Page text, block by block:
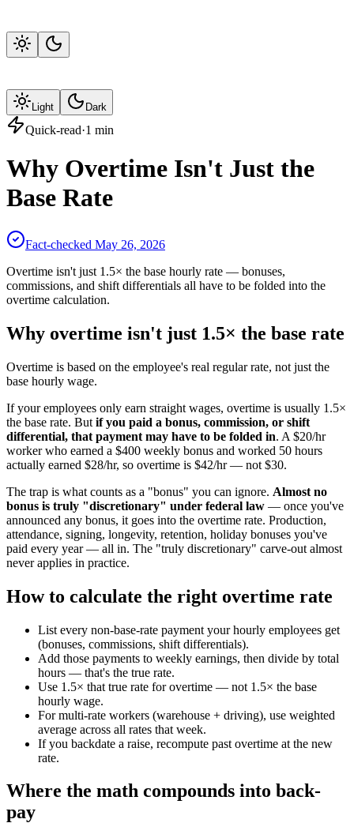
Light Dark
Quick-read·1 min
Why Overtime Isn't Just the
Base Rate
Fact-checked May 26, 2026
Overtime isn't just 1.5× the base hourly rate — bonuses,
commissions, and shift differentials all have to be folded into the
overtime calculation.
Why overtime isn't just 1.5× the base rate
Overtime is based on the employee's real regular rate, not just the
base hourly wage.
If your employees only earn straight wages, overtime is usually 1.5×
the base rate. But if you paid a bonus, commission, or shift
differential, that payment may have to be folded in. A $20/hr
worker who earned a $400 weekly bonus and worked 50 hours
actually earned $28/hr, so overtime is $42/hr — not $30.
The trap is what counts as a "bonus" you can ignore. Almost no
bonus is truly "discretionary" under federal law — once you've
announced any bonus, it goes into the overtime rate. Production,
attendance, signing, longevity, retention, holiday bonuses you've
paid every year — all in. The "truly discretionary" carve-out almost
never applies in practice.
How to calculate the right overtime rate
List every non-base-rate payment your hourly employees get
(bonuses, commissions, shift differentials).
Add those payments to weekly earnings, then divide by total
hours — that's the true rate.
Use 1.5× that true rate for overtime — not 1.5× the base
hourly wage.
For multi-rate workers (warehouse + driving), use weighted
average across all rates that week.
If you backdate a raise, recompute past overtime at the new
rate.
Where the math compounds into back-
pay